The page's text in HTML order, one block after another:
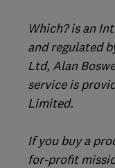
Which? is an
and regulated
Ltd, Alan
service is
Limited.
If you buy a
for-profit